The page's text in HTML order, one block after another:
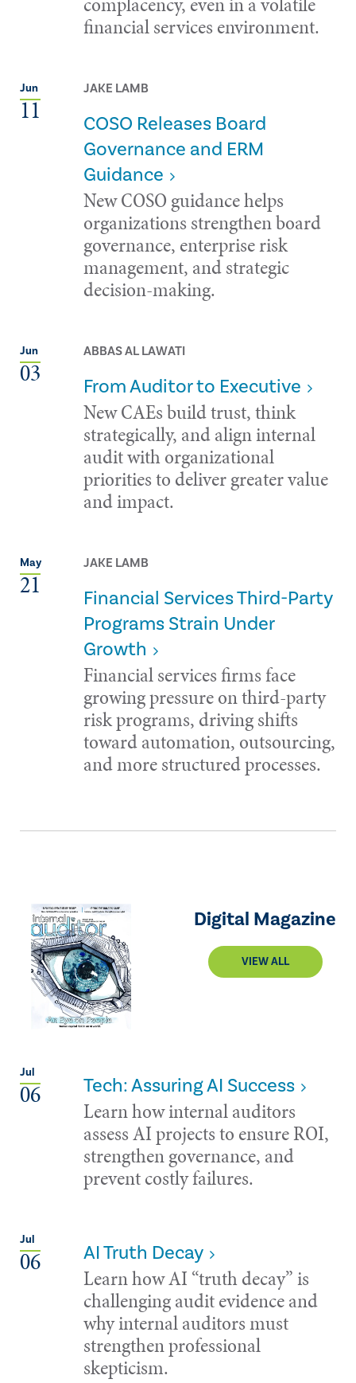
financial services environment.
Jun
11
JAKE LAMB
COSO Releases Board
Governance and ERM
Guidance
New COSO guidance helps
organizations strengthen board
governance, enterprise risk
management, and strategic
decision-making.
Jun
03
ABBAS AL LAWATI
From Auditor to Executive
New CAEs build trust, think
strategically, and align internal
audit with organizational
priorities to deliver greater value
and impact.
May
21
JAKE LAMB
Financial Services Third-Party
Programs Strain Under
Growth
Financial services firms face
growing pressure on third-party
risk programs, driving shifts
toward automation, outsourcing,
and more structured processes.
Digital Magazine
VIEW ALL
Jul
06 Tech: Assuring AI Success
Learn how internal auditors
assess AI projects to ensure ROI,
strengthen governance, and
prevent costly failures.
Jul
06 AI Truth Decay
Learn how AI “truth decay” is
challenging audit evidence and
why internal auditors must
strengthen professional
skepticism.